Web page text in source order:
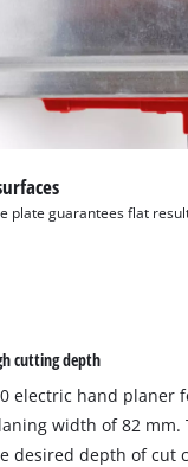
plate guarantees flat
cutting depth
electric hand
width of 82
desired depth of cut